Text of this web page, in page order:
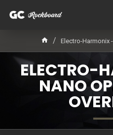
Electro-Harmonix
ELECTRO-
NANO